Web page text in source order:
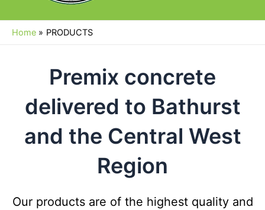
Home PRODUCTS
Premix concrete
delivered to Bathurst
and the Central West
Region
Our products are of the highest quality and